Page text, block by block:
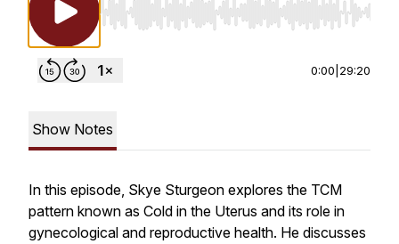
Use Left/Right to seek, Home/End to jump to
0:00 29:20
Show Notes
In this episode, Skye Sturgeon explores the TCM
pattern known as Cold in the Uterus and its role in
gynecological and reproductive health. He discusses